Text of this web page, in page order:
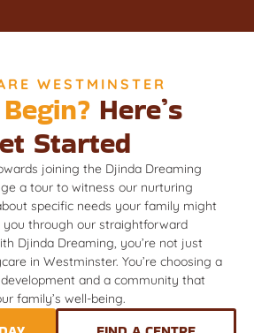
WESTMINSTER
Here’s
Started
joining the Djinda Dreaming
a tour to witness our nurturing
specific needs your family might
you through our straightforward
Djinda Dreaming, you’re not just
in Westminster. You’re choosing a
development and a community that
family’s well-being.